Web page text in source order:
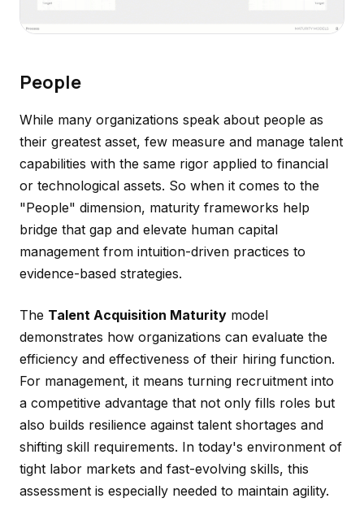
People
While many organizations speak about people as
their greatest asset, few measure and manage talent
capabilities with the same rigor applied to financial
or technological assets. So when it comes to the
"People" dimension, maturity frameworks help
bridge that gap and elevate human capital
management from intuition-driven practices to
evidence-based strategies.
The Talent Acquisition Maturity model
demonstrates how organizations can evaluate the
efficiency and effectiveness of their hiring function.
For management, it means turning recruitment into
a competitive advantage that not only fills roles but
also builds resilience against talent shortages and
shifting skill requirements. In today's environment of
tight labor markets and fast-evolving skills, this
assessment is especially needed to maintain agility.